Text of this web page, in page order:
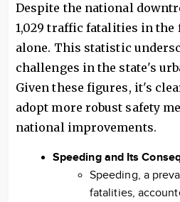
Despite the national
1,029 traffic fatalities in
alone. This statistic
challenges in the state's
Given these figures, it's
adopt more robust safety
national improvements.
Speeding and Its
Speeding, a
fatalities,